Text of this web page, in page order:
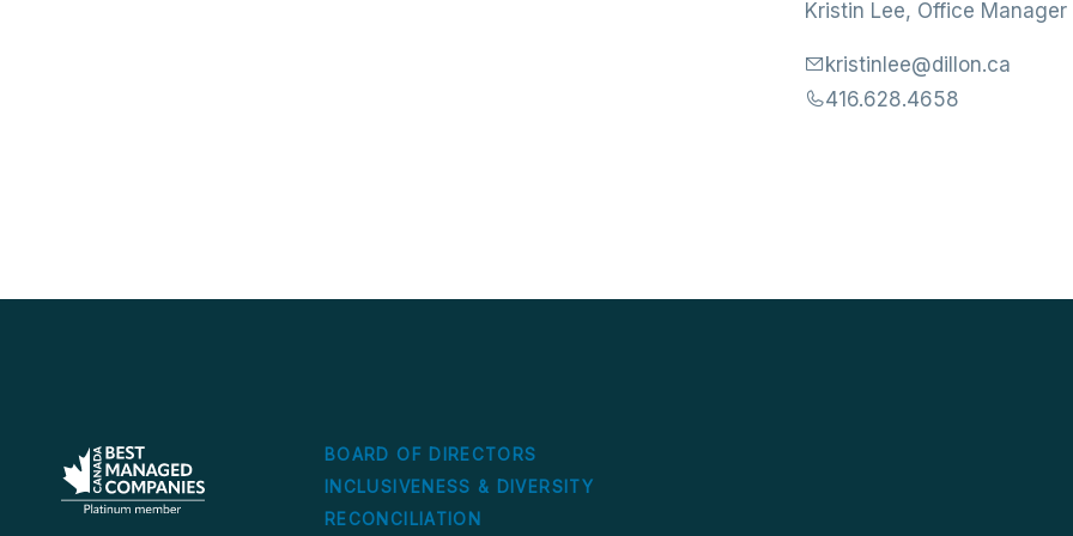
Kristin Lee, Office Manager
kristinlee@dillon.ca
416.628.4658
BOARD OF DIRECTORS
INCLUSIVENESS & DIVERSITY
RECONCILIATION